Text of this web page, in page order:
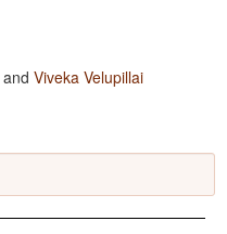
and Viveka Velupillai